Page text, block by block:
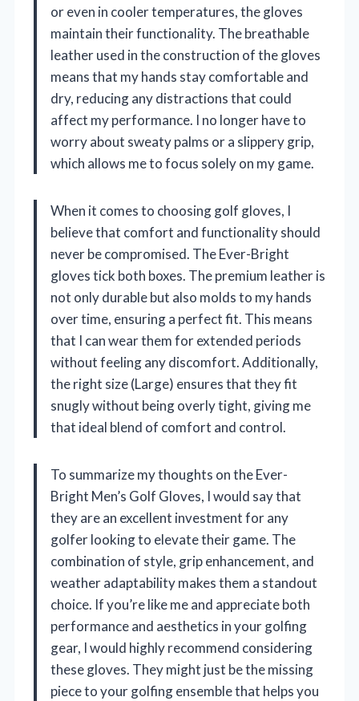
or even in cooler temperatures, the gloves
maintain their functionality. The breathable
leather used in the construction of the gloves
means that my hands stay comfortable and
dry, reducing any distractions that could
affect my performance. I no longer have to
worry about sweaty palms or a slippery grip,
which allows me to focus solely on my game.
When it comes to choosing golf gloves, I
believe that comfort and functionality should
never be compromised. The Ever-Bright
gloves tick both boxes. The premium leather is
not only durable but also molds to my hands
over time, ensuring a perfect fit. This means
that I can wear them for extended periods
without feeling any discomfort. Additionally,
the right size (Large) ensures that they fit
snugly without being overly tight, giving me
that ideal blend of comfort and control.
To summarize my thoughts on the Ever-
Bright Men’s Golf Gloves, I would say that
they are an excellent investment for any
golfer looking to elevate their game. The
combination of style, grip enhancement, and
weather adaptability makes them a standout
choice. If you’re like me and appreciate both
performance and aesthetics in your golfing
gear, I would highly recommend considering
these gloves. They might just be the missing
piece to your golfing ensemble that helps you